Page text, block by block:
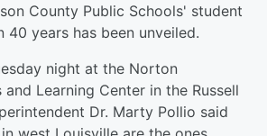
County Public Schools' student
40 years has been unveiled.
night at the Norton
Learning Center in the Russell
Dr. Marty Pollio said